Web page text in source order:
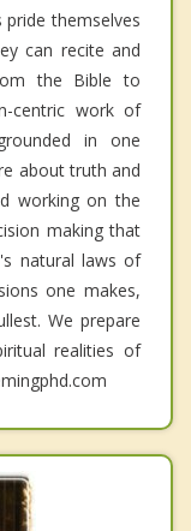
pride themselves
can recite and
the Bible to
centric work of
in one
about truth and
working on the
making that
natural laws of
one makes,
We prepare
realities of